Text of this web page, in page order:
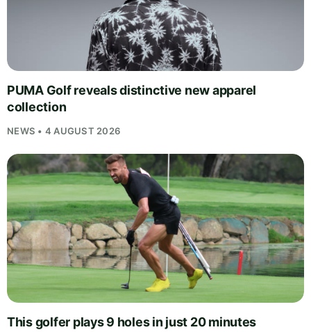
PUMA Golf reveals distinctive new apparel
collection
NEWS • 4 AUGUST 2026
This golfer plays 9 holes in just 20 minutes